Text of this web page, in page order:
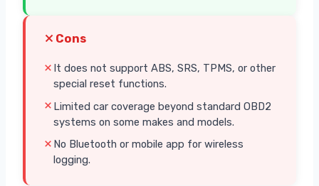
Cons
It does not support ABS, SRS, TPMS, or other
special reset functions.
Limited car coverage beyond standard OBD2
systems on some makes and models.
No Bluetooth or mobile app for wireless
logging.